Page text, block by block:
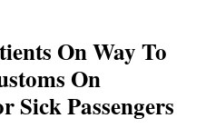
On Way To
On
Sick Passengers